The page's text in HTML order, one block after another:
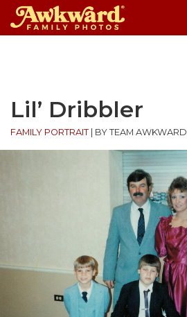
Lil’ Dribbler
FAMILY PORTRAIT BY TEAM AWKWARD